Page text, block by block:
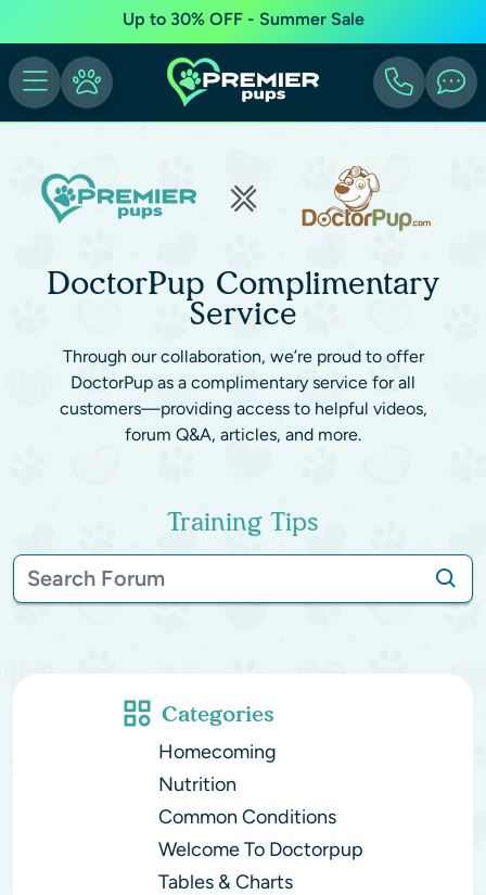
Up to 30% OFF - Summer Sale
DoctorPup Complimentary
Service
Through our collaboration, we’re proud to offer
DoctorPup as a complimentary service for all
customers—providing access to helpful videos,
forum Q&A, articles, and more.
Training Tips
Categories
Homecoming
Nutrition
Common Conditions
Welcome To Doctorpup
Tables & Charts